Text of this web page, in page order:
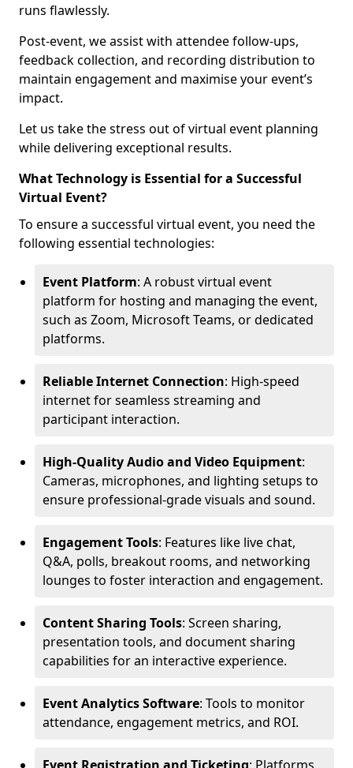
runs flawlessly.
Post-event, we assist with attendee follow-ups,
feedback collection, and recording distribution to
maintain engagement and maximise your event’s
impact.
Let us take the stress out of virtual event planning
while delivering exceptional results.
What Technology is Essential for a Successful
Virtual Event?
To ensure a successful virtual event, you need the
following essential technologies:
Event Platform: A robust virtual event
platform for hosting and managing the event,
such as Zoom, Microsoft Teams, or dedicated
platforms.
Reliable Internet Connection: High-speed
internet for seamless streaming and
participant interaction.
High-Quality Audio and Video Equipment:
Cameras, microphones, and lighting setups to
ensure professional-grade visuals and sound.
Engagement Tools: Features like live chat,
Q&A, polls, breakout rooms, and networking
lounges to foster interaction and engagement.
Content Sharing Tools: Screen sharing,
presentation tools, and document sharing
capabilities for an interactive experience.
Event Analytics Software: Tools to monitor
attendance, engagement metrics, and ROI.